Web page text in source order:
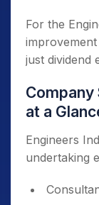
For the
just dividend
Company
at a
Engineers
undertaking